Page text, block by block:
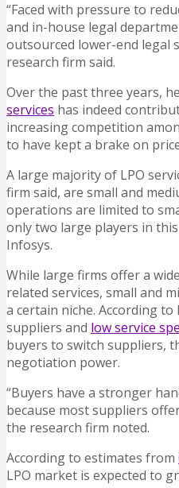
“Faced with pressure to
and in-house legal
outsourced lower-end legal
research firm said.
Over the past three years,
services has indeed
increasing competition
to have kept a brake on
A large majority of LPO
firm said, are small and
operations are limited to
only two large players in
Infosys.
While large firms offer a
related services, small and
a certain niche. According
suppliers and low service
buyers to switch suppliers,
negotiation power.
“Buyers have a stronger
because most suppliers
the research firm noted.
According to estimates from
LPO market is expected to